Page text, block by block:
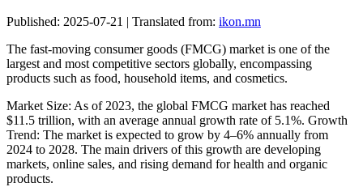
Published: 2025-07-21 | Translated from: ikon.mn
The fast-moving consumer goods (FMCG) market is one of the
largest and most competitive sectors globally, encompassing
products such as food, household items, and cosmetics.
Market Size: As of 2023, the global FMCG market has reached
$11.5 trillion, with an average annual growth rate of 5.1%. Growth
Trend: The market is expected to grow by 4–6% annually from
2024 to 2028. The main drivers of this growth are developing
markets, online sales, and rising demand for health and organic
products.